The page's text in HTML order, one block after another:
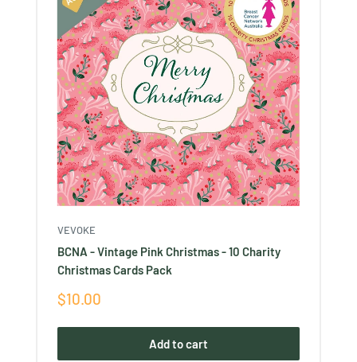
VEVOKE
BCNA - Vintage Pink Christmas - 10 Charity
Christmas Cards Pack
Sale
$10.00
Add to cart